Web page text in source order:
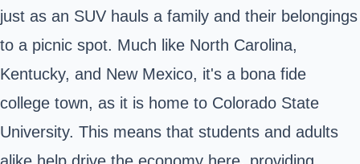
just as an SUV hauls a family and their belongings
to a picnic spot. Much like North Carolina,
Kentucky, and New Mexico, it's a bona fide
college town, as it is home to Colorado State
University. This means that students and adults